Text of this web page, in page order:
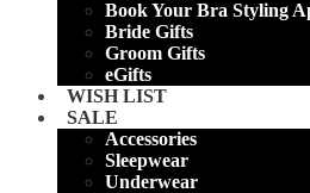
Book Your Bra Styling
Bride Gifts
Groom Gifts
eGifts
WISH LIST
SALE
Accessories
Sleepwear
Underwear